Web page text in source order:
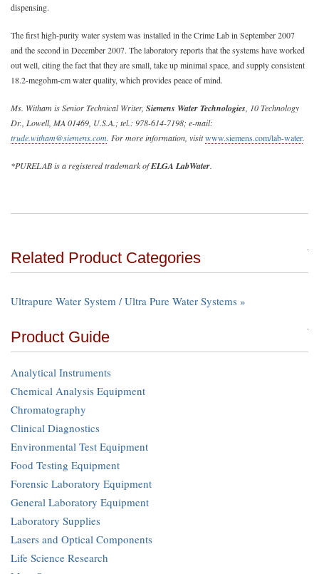
dispensing.
The first high-purity water system was installed in the Crime Lab in September 2007
and the second in December 2007. The laboratory reports that the systems have worked
out well, citing the fact that they are small, take up minimal space, and supply consistent
18.2-megohm-cm water quality, which provides peace of mind.
Ms. Witham is Senior Technical Writer, Siemens Water Technologies , 10 Technology
Dr., Lowell, MA 01469, U.S.A.; tel.: 978-614-7198; e-mail:
trude.witham@siemens.com. For more information, visitwww.siemens.com/lab-water.
*PURELAB is a registered trademark ofELGA LabWater.
Related Product Categories
Ultrapure Water System / Ultra Pure Water Systems »
Product Guide
Analytical Instruments
Chemical Analysis Equipment
Chromatography
Clinical Diagnostics
Environmental Test Equipment
Food Testing Equipment
Forensic Laboratory Equipment
General Laboratory Equipment
Laboratory Supplies
Lasers and Optical Components
Life Science Research